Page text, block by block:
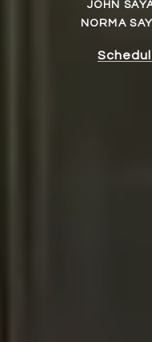
JOHN
NORMA